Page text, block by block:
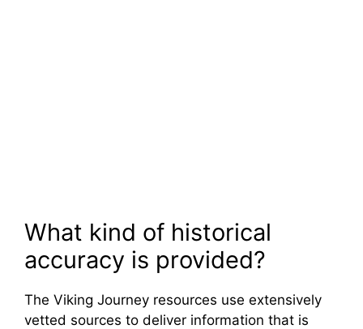
What kind of historical
accuracy is provided?
The Viking Journey resources use extensively
vetted sources to deliver information that is